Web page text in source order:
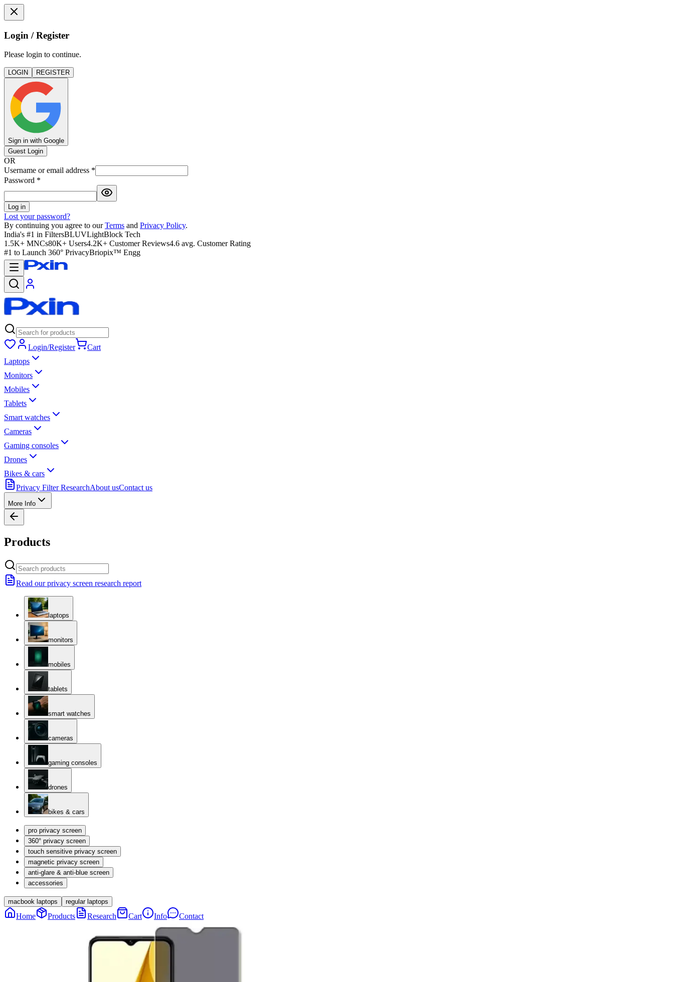
Login / Register
Please login to continue.
LOGIN REGISTER
Sign in with Google
Guest Login
OR
Username or email address *
Password *
Log in
Lost your password?
By continuing you agree to our Terms and Privacy Policy.
India's #1 in FiltersBLUVLightBlock Tech
1.5K+ MNCs80K+ Users4.2K+ Customer Reviews4.6 avg. Customer Rating
#1 to Launch 360° PrivacyBriopix™ Engg
Login/Register
Cart
Laptops
Monitors
Mobiles
Tablets
Smart watches
Cameras
Gaming consoles
Drones
Bikes & cars
Privacy Filter ResearchAbout usContact us
More Info
Products
Read our privacy screen research report
laptops
monitors
mobiles
tablets
smart watches
cameras
gaming consoles
drones
bikes & cars
pro privacy screen
360° privacy screen
touch sensitive privacy screen
magnetic privacy screen
anti-glare & anti-blue screen
accessories
macbook laptops regular laptops
Home Products Research Cart Info Contact